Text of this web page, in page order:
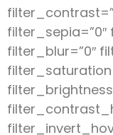
filter_sepia=”0″
filter_blur=”0″